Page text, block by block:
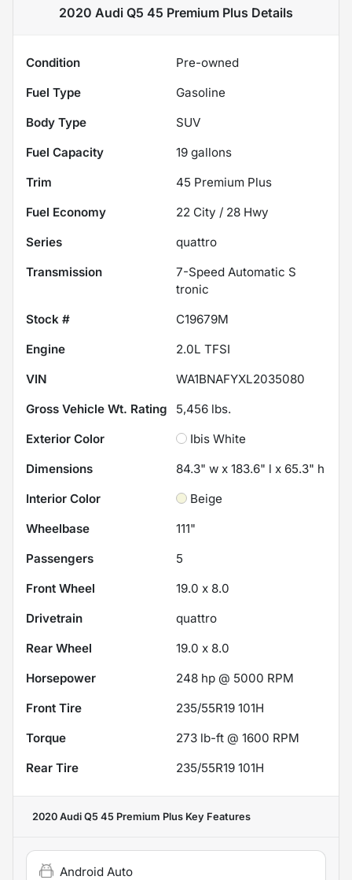
2020 Audi Q5 45 Premium Plus Details
Condition
Pre-owned
Fuel Type
Gasoline
Body Type
SUV
Fuel Capacity
19 gallons
Trim
45 Premium Plus
Fuel Economy
22 City / 28 Hwy
Series
quattro
Transmission
7-Speed Automatic S
tronic
Stock #
C19679M
Engine
2.0L TFSI
VIN
WA1BNAFYXL2035080
Gross Vehicle Wt. Rating
5,456 lbs.
Exterior Color
Ibis White
Dimensions
84.3" w x 183.6" l x 65.3" h
Interior Color
Beige
Wheelbase
111"
Passengers
5
Front Wheel
19.0 x 8.0
Drivetrain
quattro
Rear Wheel
19.0 x 8.0
Horsepower
248 hp @ 5000 RPM
Front Tire
235/55R19 101H
Torque
273 lb-ft @ 1600 RPM
Rear Tire
235/55R19 101H
2020 Audi Q5 45 Premium Plus Key Features
Android Auto